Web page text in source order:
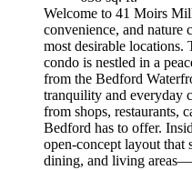
Welcome to 41 Moirs
convenience, and nature
most desirable locations.
condo is nestled in a
from the Bedford
tranquility and everyday
from shops, restaurants,
Bedford has to offer.
open-concept layout that
dining, and living